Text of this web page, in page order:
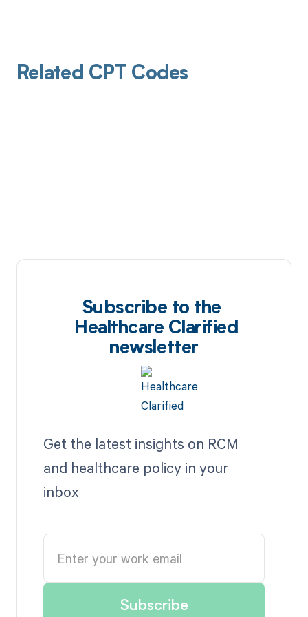
Related CPT Codes
Subscribe to the
Healthcare Clarified
newsletter
Get the latest insights on RCM
and healthcare policy in your
inbox